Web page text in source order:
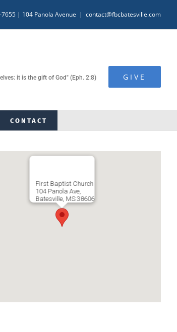
7655 | 104 Panola Avenue | contact@fbcbatesville.com
it is the gift of God" (Eph. 2:8) GIVE
CONTACT
First Baptist Church
104 Panola Ave,
Batesville, MS 38606